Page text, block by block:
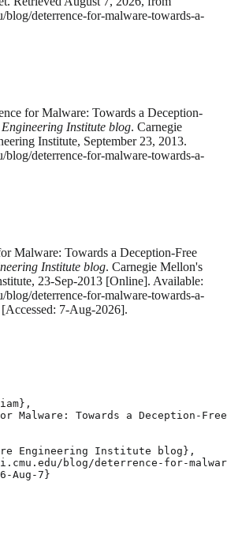
blog/deterrence-for-malware-towards-a-
for Malware: Towards a Deception-
Institute blog. Carnegie
Institute, September 23, 2013.
blog/deterrence-for-malware-towards-a-
Malware: Towards a Deception-Free
Institute blog. Carnegie Mellon's
23-Sep-2013 [Online]. Available:
blog/deterrence-for-malware-towards-a-
7-Aug-2026].
Malware: Towards a Deception-
Engineering Institute blog},
blog/deterrence-for-
Aug-7}